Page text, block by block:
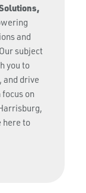
and
subject
you to
and drive
on
here to